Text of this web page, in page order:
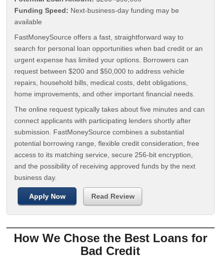
Funding Speed: Next-business-day funding may be
available
FastMoneySource offers a fast, straightforward way to
search for personal loan opportunities when bad credit or an
urgent expense has limited your options. Borrowers can
request between $200 and $50,000 to address vehicle
repairs, household bills, medical costs, debt obligations,
home improvements, and other important financial needs.
The online request typically takes about five minutes and can
connect applicants with participating lenders shortly after
submission. FastMoneySource combines a substantial
potential borrowing range, flexible credit consideration, free
access to its matching service, secure 256-bit encryption,
and the possibility of receiving approved funds by the next
business day.
Apply Now Read Review
How We Chose the Best Loans for
Bad Credit